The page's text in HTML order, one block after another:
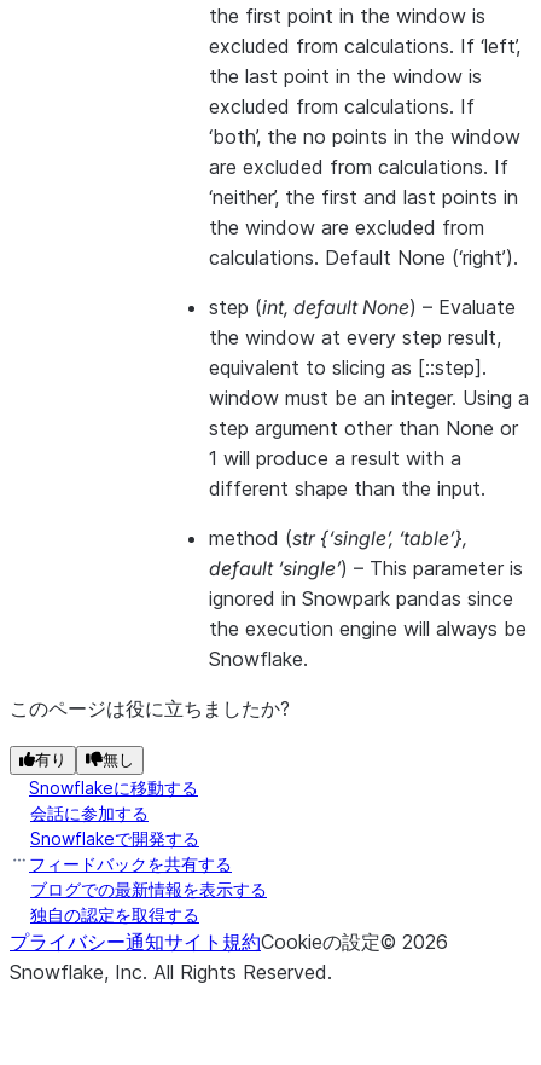
the first point in the window is
excluded from calculations. If ‘left’,
the last point in the window is
excluded from calculations. If
‘both’, the no points in the window
are excluded from calculations. If
‘neither’, the first and last points in
the window are excluded from
calculations. Default None (‘right’).
step (int, default None) – Evaluate
the window at every step result,
equivalent to slicing as [::step].
window must be an integer. Using a
step argument other than None or
1 will produce a result with a
different shape than the input.
method (str {‘single’, ‘table’},
default ‘single’) – This parameter is
ignored in Snowpark pandas since
the execution engine will always be
Snowflake.
このページは役に立ちましたか?
有り 無し
Snowflakeに移動する
会話に参加する
Snowflakeで開発する
フィードバックを共有する
ブログでの最新情報を表示する
独自の認定を取得する
プライバシー通知サイト規約Cookieの設定© 2026
Snowflake, Inc. All Rights Reserved.